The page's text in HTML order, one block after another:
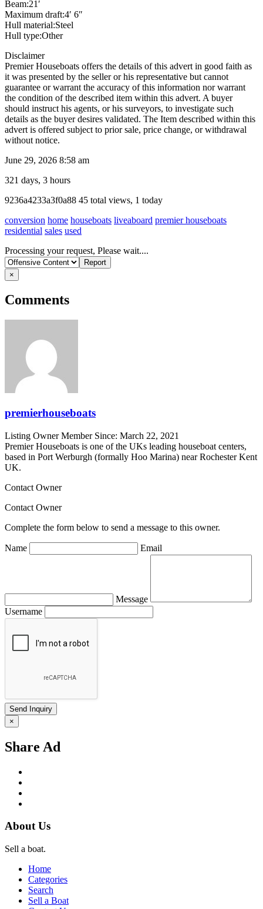
Beam:21′
Maximum draft:4′ 6″
Hull material:Steel
Hull type:Other
Disclaimer
Premier Houseboats offers the details of this advert in good faith as
it was presented by the seller or his representative but cannot
guarantee or warrant the accuracy of this information nor warrant
the condition of the described item within this advert. A buyer
should instruct his agents, or his surveyors, to investigate such
details as the buyer desires validated. The Item described within this
advert is offered subject to prior sale, price change, or withdrawal
without notice.
June 29, 2026 8:58 am
321 days, 3 hours
Listing
9236a4233a3f0a88 45 total views, 1 today
conversion home houseboats liveaboard premier houseboats
residential sales used
Report
problem
Processing your request, Please wait....
×
Comments
premierhouseboats
Listing Owner Member Since: March 22, 2021
Premier Houseboats is one of the UKs leading houseboat centers,
based in Port Werburgh (formally Hoo Marina) near Rochester Kent
UK.
Contact Owner
Contact Owner
Complete the form below to send a message to this owner.
Name Email
Message
Username
×
Share Ad
About Us
Sell a boat.
Home
Categories
Search
Sell a Boat